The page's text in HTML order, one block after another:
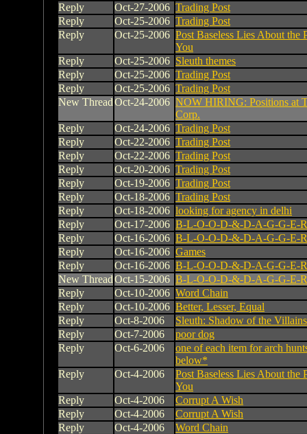
Reply
Oct-27-2006 Trading Post
Reply
Oct-25-2006 Trading Post
Reply
Oct-25-2006 Post Baseless Lies About the
You
Reply
Oct-25-2006 Sleuth themes
Reply
Oct-25-2006 Trading Post
Reply
Oct-25-2006 Trading Post
New ThreadOct-24-2006 NOW HIRING: Positions at
Corp.
Reply
Oct-24-2006 Trading Post
Reply
Oct-22-2006 Trading Post
Reply
Oct-22-2006 Trading Post
Reply
Oct-20-2006 Trading Post
Reply
Oct-19-2006 Trading Post
Reply
Oct-18-2006 Trading Post
Reply
Oct-18-2006 looking for agency in delhi
Reply
Oct-17-2006 B-L-O-O-D-&-D-A-G-G-E-
Reply
Oct-16-2006 B-L-O-O-D-&-D-A-G-G-E-
Reply
Oct-16-2006 Games
Reply
Oct-16-2006 B-L-O-O-D-&-D-A-G-G-E-
New ThreadOct-15-2006 B-L-O-O-D-&-D-A-G-G-E-
Reply
Oct-10-2006 Word Chain
Reply
Oct-10-2006 Better, Lesser, Equal
Reply
Oct-8-2006
Sleuth: Shadow of the Villains
Reply
Oct-7-2006
poor dog
Reply
Oct-6-2006
one of each item for arch
below*
Reply
Oct-4-2006
Post Baseless Lies About the
You
Reply
Oct-4-2006
Corrupt A Wish
Reply
Oct-4-2006
Corrupt A Wish
Reply
Oct-4-2006
Word Chain